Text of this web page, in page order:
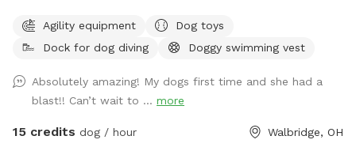
available and some DYI agility equipment to play on.
Agility equipment
Dog toys
Dock for dog diving
Doggy swimming vest
Absolutely amazing! My dogs first time and she had a
blast!! Can’t wait to ... more
15 credits dog / hour Walbridge, OH